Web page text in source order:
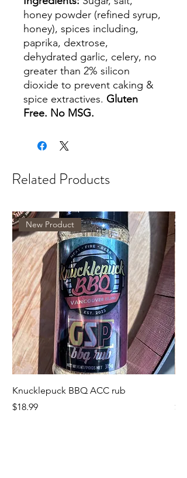
honey powder (refined syrup,
honey), spices including,
paprika, dextrose,
dehydrated garlic, celery, no
greater than 2% silicon
dioxide to prevent caking &
spice extractives. Gluten
Free. No MSG.
Related Products
New Product
Knucklepuck BBQ ACC rub
Price
$18.99